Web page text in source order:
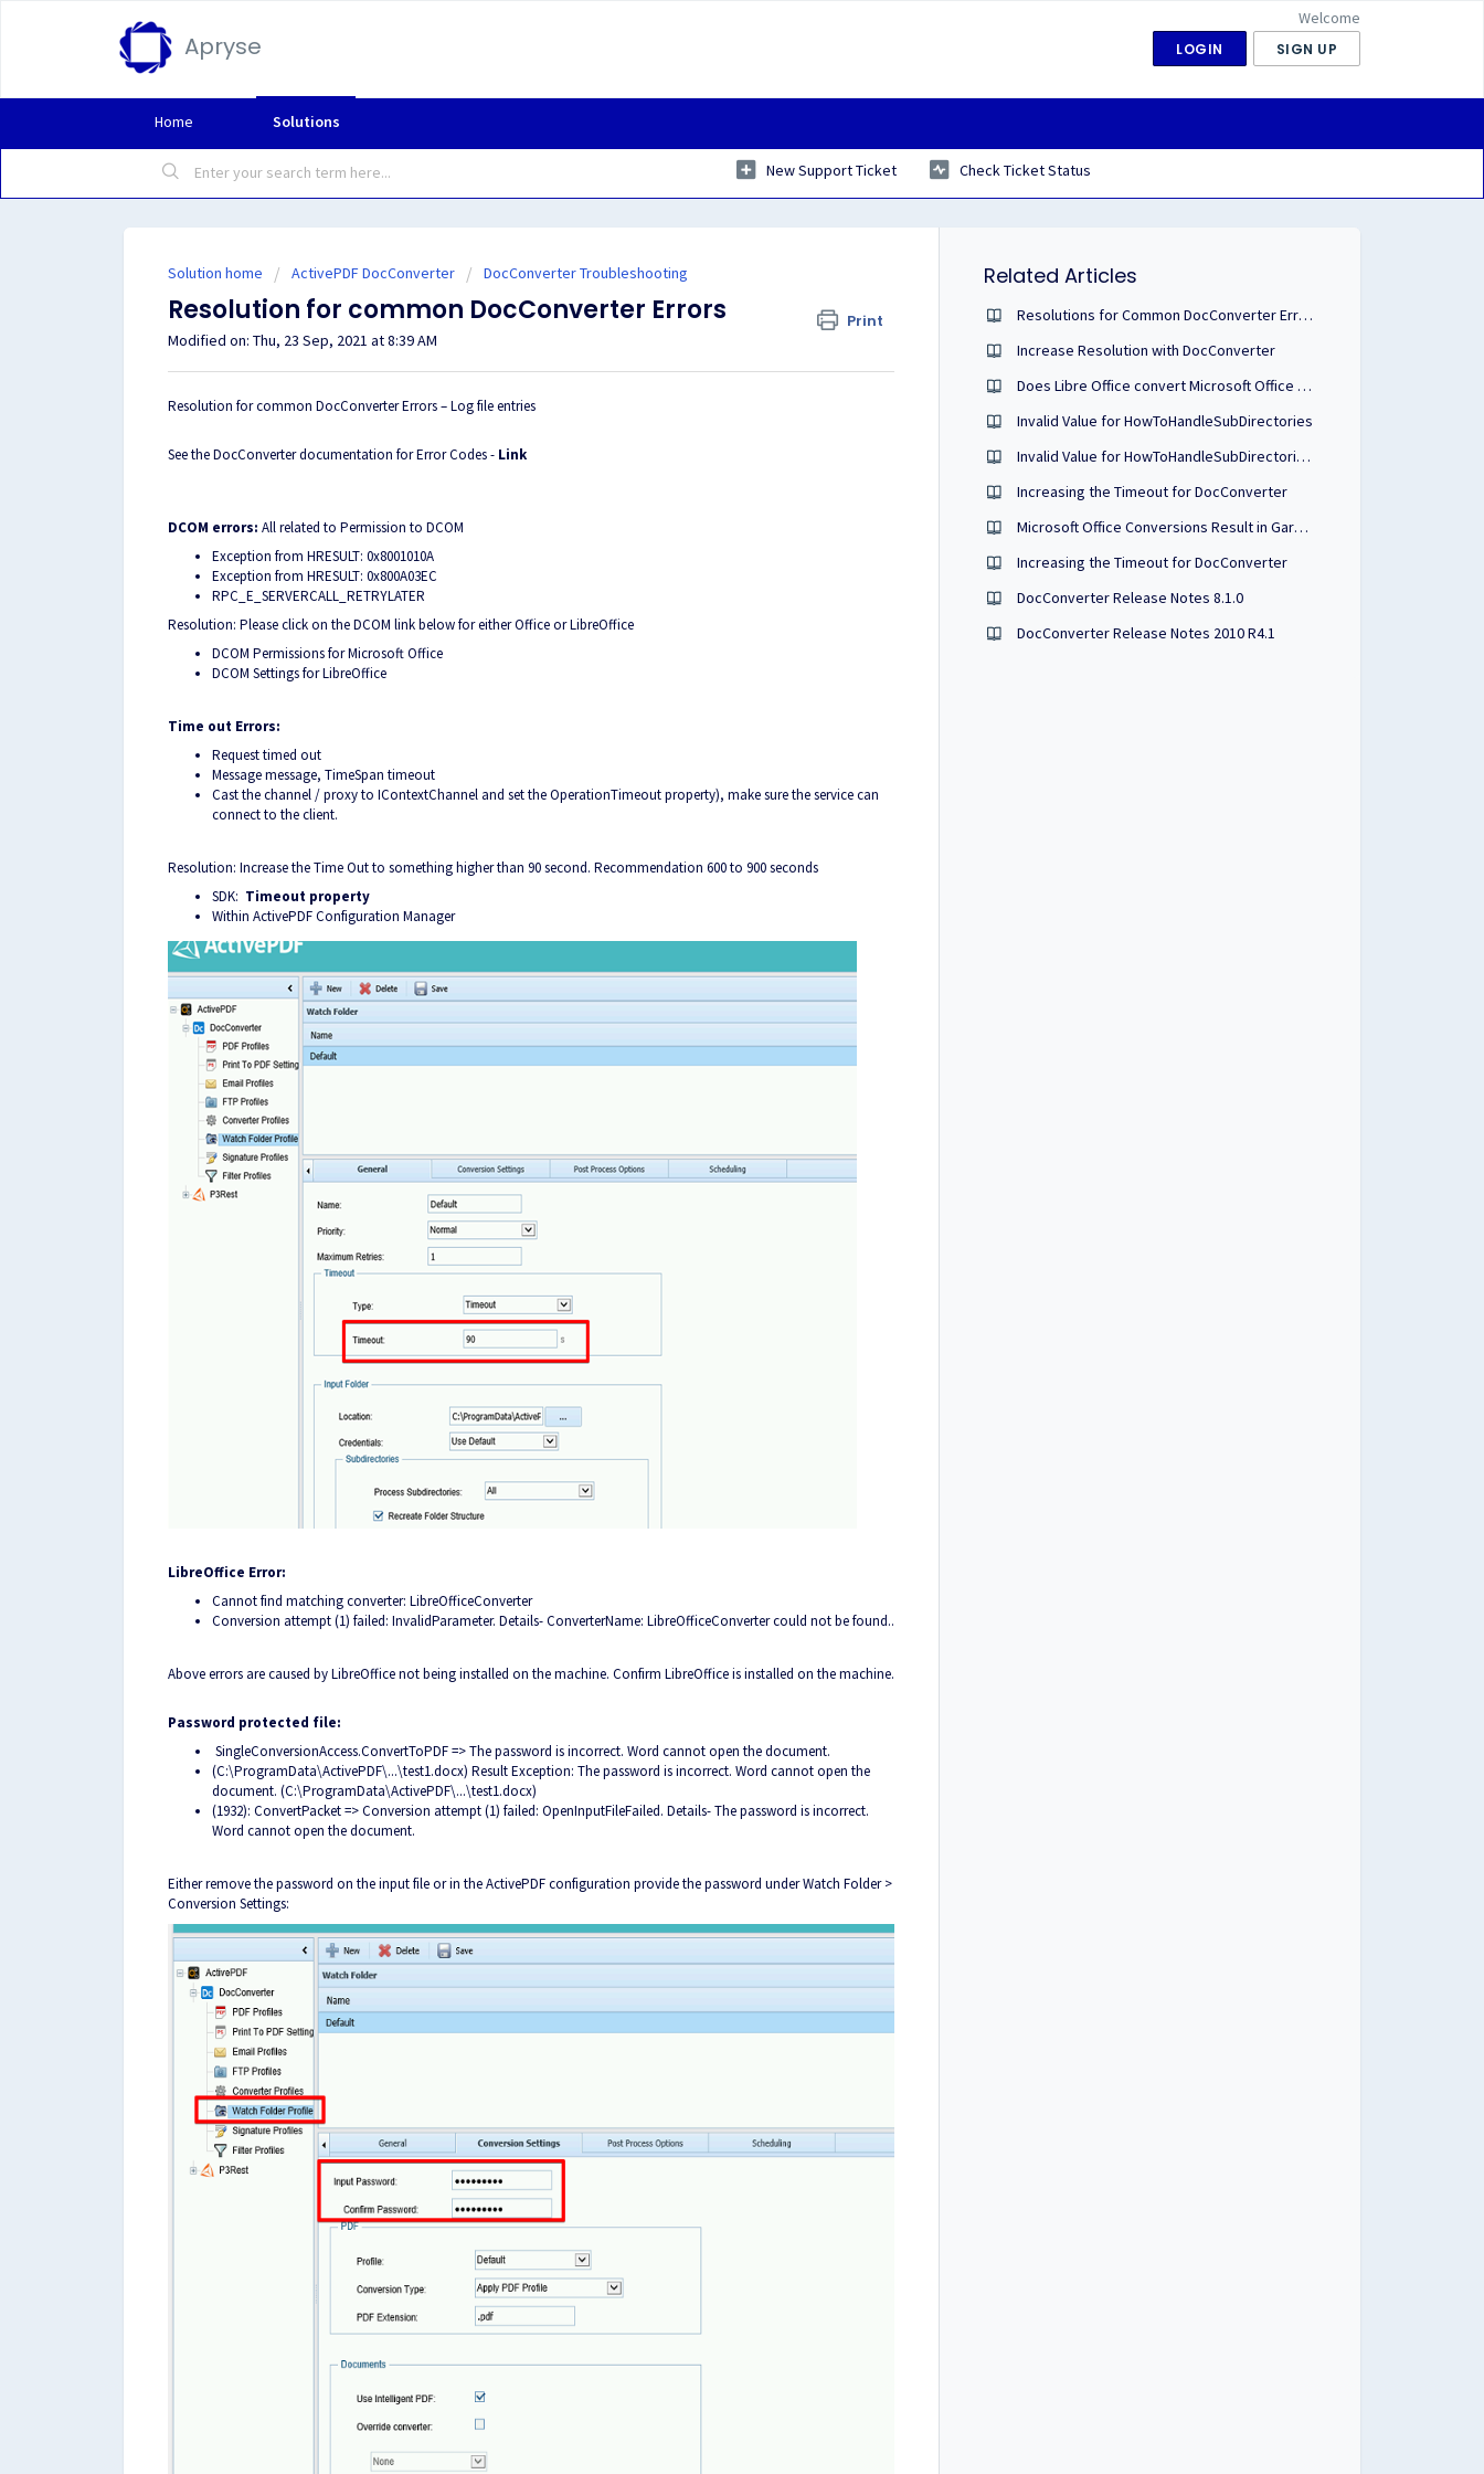
Apryse
Welcome
LOGIN SIGN UP
Home Solutions
New Support Ticket Check Ticket Status
Solution home ActivePDF DocConverter DocConverter Troubleshooting
Resolution for common DocConverter Errors Print
Modified on: Thu, 23 Sep, 2021 at 8:39 AM
Resolution for common DocConverter Errors – Log file entries
See the DocConverter documentation for Error Codes - Link
DCOM errors: All related to Permission to DCOM
Exception from HRESULT: 0x8001010A
Exception from HRESULT: 0x800A03EC
RPC_E_SERVERCALL_RETRYLATER
Resolution: Please click on the DCOM link below for either Office or LibreOffice
DCOM Permissions for Microsoft Office
DCOM Settings for LibreOffice
Time out Errors:
Request timed out
Message message, TimeSpan timeout
Cast the channel / proxy to IContextChannel and set the OperationTimeout property), make sure the service can
connect to the client.
Resolution: Increase the Time Out to something higher than 90 second. Recommendation 600 to 900 seconds
SDK: Timeout property
Within ActivePDF Configuration Manager
LibreOffice Error:
Cannot find matching converter: LibreOfficeConverter
Conversion attempt (1) failed: InvalidParameter. Details- ConverterName: LibreOfficeConverter could not be found..
Above errors are caused by LibreOffice not being installed on the machine. Confirm LibreOffice is installed on the machine.
Password protected file:
SingleConversionAccess.ConvertToPDF => The password is incorrect. Word cannot open the document.
(C:\ProgramData\ActivePDF\...\test1.docx) Result Exception: The password is incorrect. Word cannot open the
document. (C:\ProgramData\ActivePDF\...\test1.docx)
(1932): ConvertPacket => Conversion attempt (1) failed: OpenInputFileFailed. Details- The password is incorrect.
Word cannot open the document.
Either remove the password on the input file or in the ActivePDF configuration provide the password under Watch Folder >
Conversion Settings:
Related Articles
Resolutions for Common DocConverter Error Codes
Increase Resolution with DocConverter
Does Libre Office convert Microsoft Office Files?
Invalid Value for HowToHandleSubDirectories
Invalid Value for HowToHandleSubDirectories when Configuring Watch Folders
Increasing the Timeout for DocConverter
Microsoft Office Conversions Result in Garbled Characters
Increasing the Timeout for DocConverter
DocConverter Release Notes 8.1.0
DocConverter Release Notes 2010 R4.1